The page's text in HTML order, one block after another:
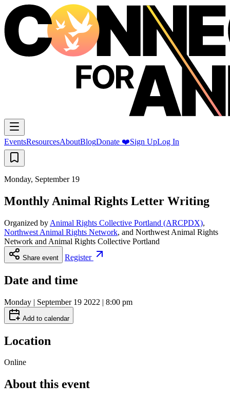
EventsResourcesAboutBlogDonate ❤️Sign UpLog In
Monday, September 19
Monthly Animal Rights Letter Writing
Organized by Animal Rights Collective Portland (ARCPDX),
Northwest Animal Rights Network, and Northwest Animal Rights
Network and Animal Rights Collective Portland
Share event Register
Date and time
Monday | September 19 2022 | 8:00 pm
Add to calendar
Location
Online
About this event